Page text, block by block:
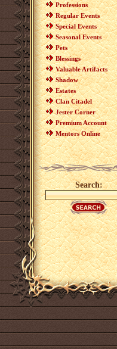
Professions
Regular Events
Special Events
Seasonal Events
Pets
Blessings
Valuable Artifacts
Shadow
Estates
Clan Citadel
Jester Corner
Premium Account
Mentors Online
Search: